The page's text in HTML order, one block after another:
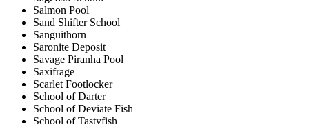
Salmon Pool
Sand Shifter School
Sanguithorn
Saronite Deposit
Savage Piranha Pool
Saxifrage
Scarlet Footlocker
School of Darter
School of Deviate Fish
School of Tastyfish